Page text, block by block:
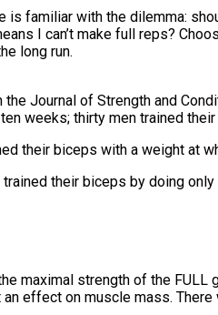
familiar with the dilemma:
I can’t make full reps?
long run.
Journal of Strength and
weeks; thirty men trained
their biceps with a weight at
their biceps by doing
maximal strength of the FULL
effect on muscle mass.